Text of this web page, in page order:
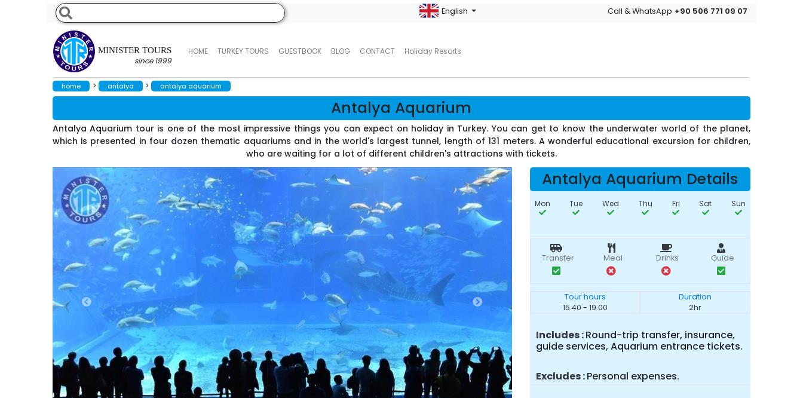
MINISTER TOURS
since 1999
HOME TURKEY TOURS GUESTBOOK BLOG CONTACT Holiday Resorts
English Call & WhatsApp +90 506 771 09 07
home > antalya > antalya aquarium
Antalya Aquarium
Antalya Aquarium tour is one of the most impressive things you can expect on holiday in Turkey. You can get to know the underwater world of the planet,
which is presented in four dozen thematic aquariums and in the world's largest tunnel, length of 131 meters. A wonderful educational excursion for children,
who are waiting for a lot of different children's attractions with tickets.
Antalya Aquarium Details
Mon Tue Wed Thu Fri Sat Sun
Transfer Meal Drinks Guide
Tour hours
15.40 - 19.00
Duration
2hr
Includes Round-trip transfer, insurance,
guide services, Aquarium entrance tickets.
Excludes Personal expenses.